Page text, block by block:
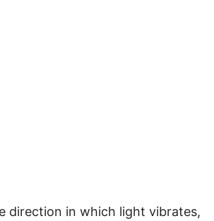
direction in which light vibrates,